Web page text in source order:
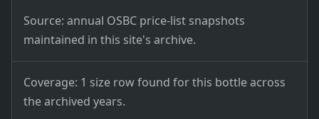
Source: annual OSBC price-list snapshots
maintained in this site's archive.
Coverage: 1 size row found for this bottle across
the archived years.